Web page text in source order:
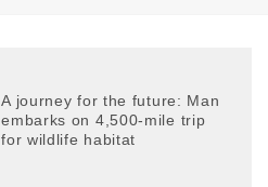
A journey for the future: Man
embarks on 4,500-mile trip
for wildlife habitat